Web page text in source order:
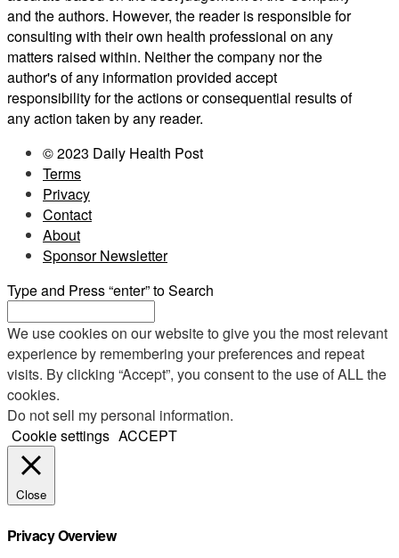
and the authors. However, the reader is responsible for
consulting with their own health professional on any
matters raised within. Neither the company nor the
author's of any information provided accept
responsibility for the actions or consequential results of
any action taken by any reader.
© 2023 Daily Health Post
Terms
Privacy
Contact
About
Sponsor Newsletter
Type and Press “enter” to Search
We use cookies on our website to give you the most relevant
experience by remembering your preferences and repeat
visits. By clicking “Accept”, you consent to the use of ALL the
cookies.
Do not sell my personal information.
Cookie settings ACCEPT
Close
Privacy Overview